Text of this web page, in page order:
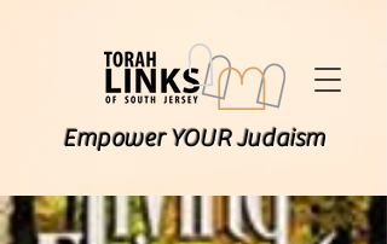
Empower YOUR Judaism